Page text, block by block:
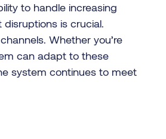
to handle increasing
is crucial.
Whether you’re
can adapt to these
system continues to meet